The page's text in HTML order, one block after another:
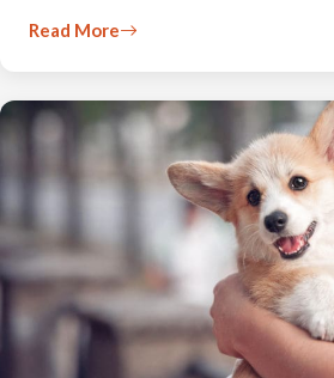
Read More